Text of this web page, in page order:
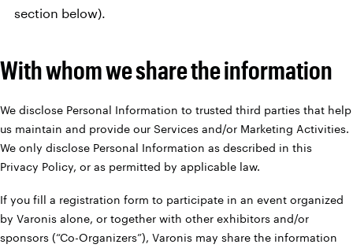
section below).
With whom we share the information
We disclose Personal Information to trusted third parties that help
us maintain and provide our Services and/or Marketing Activities.
We only disclose Personal Information as described in this
Privacy Policy, or as permitted by applicable law.
If you fill a registration form to participate in an event organized
by Varonis alone, or together with other exhibitors and/or
sponsors (“Co-Organizers”), Varonis may share the information